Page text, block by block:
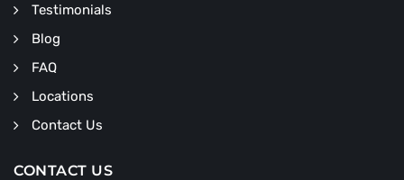
Testimonials
Blog
FAQ
Locations
Contact Us
CONTACT US